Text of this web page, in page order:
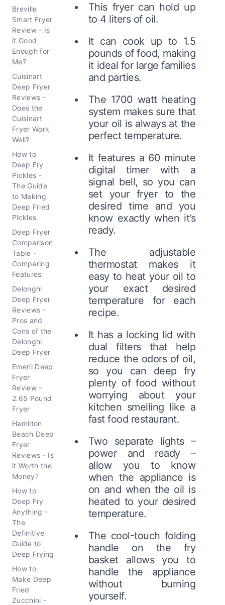
Breville
Smart Fryer
Review - Is
it Good
Enough for
Me?
Cuisinart
Deep Fryer
Reviews -
Does the
Cuisinart
Fryer Work
Well?
How to
Deep Fry
Pickles -
The Guide
to Making
Deep Fried
Pickles
Deep Fryer
Comparison
Table -
Comparing
Features
Delonghi
Deep Fryer
Reviews -
Pros and
Cons of the
Delonghi
Deep Fryer
Emeril Deep
Fryer
Review -
2.65 Pound
Fryer
Hamilton
Beach Deep
Fryer
Reviews - Is
it Worth the
Money?
How to
Deep Fry
Anything -
The
Definitive
Guide to
Deep Frying
How to
Make Deep
Fried
Zucchini -
This fryer can hold up
to 4 liters of oil.
It can cook up to 1.5
pounds of food, making
it ideal for large families
and parties.
The 1700 watt heating
system makes sure that
your oil is always at the
perfect temperature.
It features a 60 minute
digital timer with a
signal bell, so you can
set your fryer to the
desired time and you
know exactly when it’s
ready.
The adjustable
thermostat makes it
easy to heat your oil to
your exact desired
temperature for each
recipe.
It has a locking lid with
dual filters that help
reduce the odors of oil,
so you can deep fry
plenty of food without
worrying about your
kitchen smelling like a
fast food restaurant.
Two separate lights –
power and ready –
allow you to know
when the appliance is
on and when the oil is
heated to your desired
temperature.
The cool-touch folding
handle on the fry
basket allows you to
handle the appliance
without burning
yourself.